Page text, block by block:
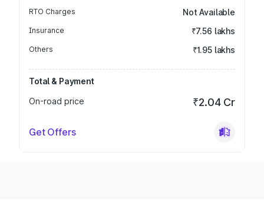
RTO Charges Not Available
Insurance ₹7.56 lakhs
Others ₹1.95 lakhs
Total & Payment
On-road price
₹2.04 Cr
Get Offers